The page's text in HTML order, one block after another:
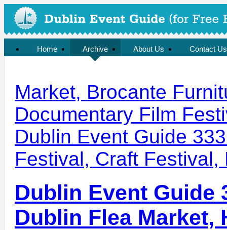
Home Archive About Us Contact Us
Market, Brocante
Documentary Film
Dublin Event Guide
Festival, Craft Festival,
Dublin Event Guide
Dublin Flea Market,